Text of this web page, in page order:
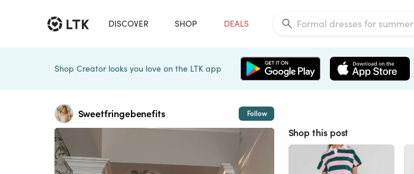
DISCOVER SHOP DEALS
Shop Creator looks you love on the LTK app
Sweetfringebenefits Follow
Shop this post